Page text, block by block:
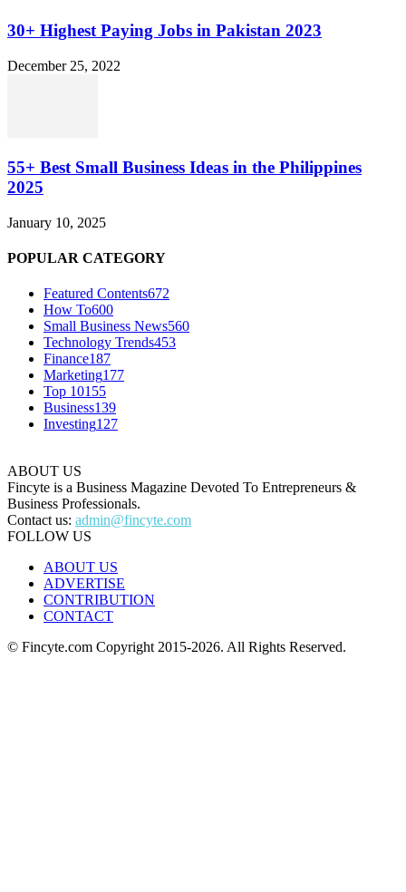
30+ Highest Paying Jobs in Pakistan 2023
December 25, 2022
55+ Best Small Business Ideas in the Philippines
2025
January 10, 2025
POPULAR CATEGORY
Featured Contents672
How To600
Small Business News560
Technology Trends453
Finance187
Marketing177
Top 10155
Business139
Investing127
ABOUT US
Fincyte is a Business Magazine Devoted To Entrepreneurs &
Business Professionals.
Contact us: admin@fincyte.com
FOLLOW US
ABOUT US
ADVERTISE
CONTRIBUTION
CONTACT
© Fincyte.com Copyright 2015-2026. All Rights Reserved.